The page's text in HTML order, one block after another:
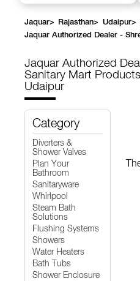
Jaquar> Rajasthan> Udaipur>
Jaquar Authorized Dealer -
Jaquar Authorized
Sanitary Mart
Udaipur
Category
Diverters &
Shower Valves
Plan Your
Bathroom
Sanitaryware
Whirlpool
Steam Bath
Solutions
Flushing Systems
Showers
Water Heaters
Bath Tubs
Shower Enclosure